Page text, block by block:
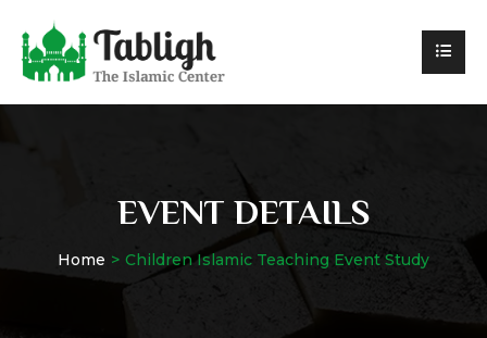
EVENT DETAILS
Home Children Islamic Teaching Event Study